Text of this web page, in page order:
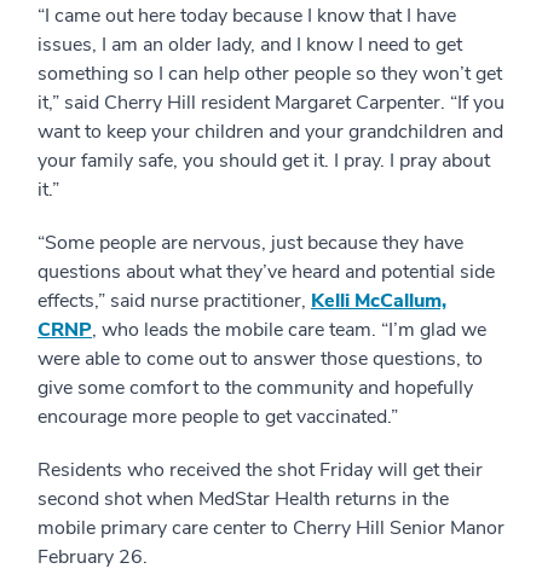
“I came out here today because I know that I have
issues, I am an older lady, and I know I need to get
something so I can help other people so they won’t get
it,” said Cherry Hill resident Margaret Carpenter. “If you
want to keep your children and your grandchildren and
your family safe, you should get it. I pray. I pray about
it.”
“Some people are nervous, just because they have
questions about what they’ve heard and potential side
effects,” said nurse practitioner, Kelli McCallum,
CRNP, who leads the mobile care team. “I’m glad we
were able to come out to answer those questions, to
give some comfort to the community and hopefully
encourage more people to get vaccinated.”
Residents who received the shot Friday will get their
second shot when MedStar Health returns in the
mobile primary care center to Cherry Hill Senior Manor
February 26.